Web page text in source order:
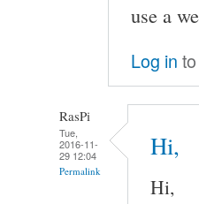
use a
Log in
RasPi
Tue,
2016-11-
29 12:04
Permalink
Hi,
Hi,